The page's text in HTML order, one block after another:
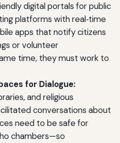
digital portals for public
platforms with real‑time
apps that notify citizens
or volunteer
time, they must work to
for Dialogue:
and religious
conversations about
need to be safe for
chambers—so